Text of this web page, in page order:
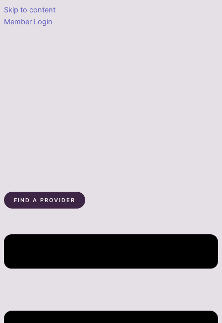
Skip to content
Member Login
FIND A PROVIDER